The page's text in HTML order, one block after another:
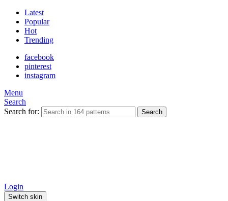
Latest
Popular
Hot
Trending
facebook
pinterest
instagram
Menu
Search
Search for:
Search
Login
Switch skin